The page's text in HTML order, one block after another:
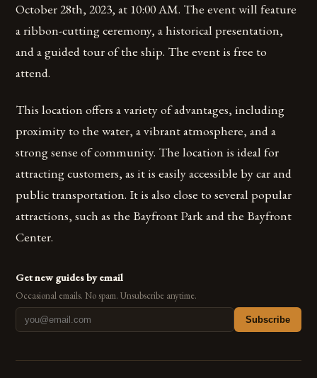
October 28th, 2023, at 10:00 AM. The event will feature
a ribbon-cutting ceremony, a historical presentation,
and a guided tour of the ship. The event is free to
attend.
This location offers a variety of advantages, including
proximity to the water, a vibrant atmosphere, and a
strong sense of community. The location is ideal for
attracting customers, as it is easily accessible by car and
public transportation. It is also close to several popular
attractions, such as the Bayfront Park and the Bayfront
Center.
Get new guides by email
Occasional emails. No spam. Unsubscribe anytime.
Subscribe